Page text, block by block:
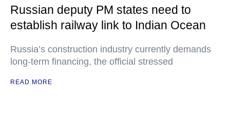
Russian deputy PM states need to
establish railway link to Indian Ocean
Russia’s construction industry currently demands
long-term financing, the official stressed
READ MORE